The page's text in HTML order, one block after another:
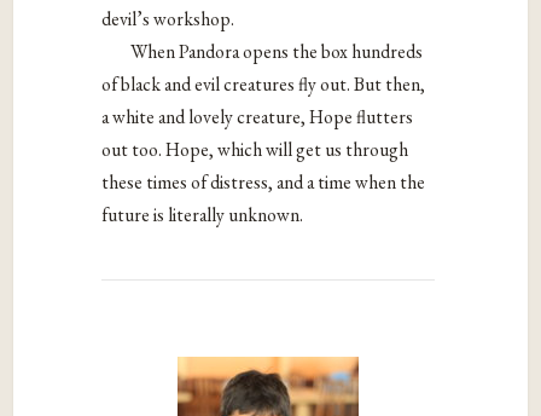
devil’s workshop.
When Pandora opens the box hundreds
of black and evil creatures fly out. But then,
a white and lovely creature, Hope flutters
out too. Hope, which will get us through
these times of distress, and a time when the
future is literally unknown.